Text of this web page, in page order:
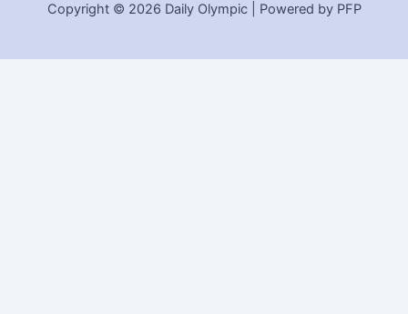
Copyright © 2026 Daily Olympic | Powered by PFP